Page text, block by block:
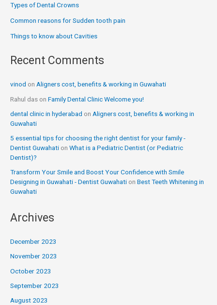
Types of Dental Crowns
Common reasons for Sudden tooth pain
Things to know about Cavities
Recent Comments
vinod onAligners cost, benefits & working in Guwahati
Rahul das onFamily Dental Clinic Welcome you!
dental clinic in hyderabad on Aligners cost, benefits & working in
Guwahati
5 essential tips for choosing the right dentist for your family -
Dentist Guwahati onWhat is a Pediatric Dentist (or Pediatric
Dentist)?
Transform Your Smile and Boost Your Confidence with Smile
Designing in Guwahati - Dentist Guwahati onBest Teeth Whitening in
Guwahati
Archives
December 2023
November 2023
October 2023
September 2023
August 2023